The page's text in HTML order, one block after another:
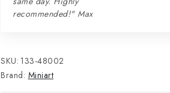
recommended!" Max
SKU: 133-48002
Brand: Miniart